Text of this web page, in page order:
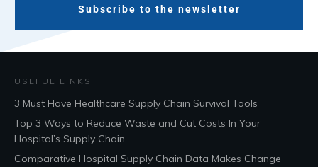
Subscribe to the newsletter
USEFUL LINKS
3 Must Have Healthcare Supply Chain Survival Tools
Top 3 Ways to Reduce Waste and Cut Costs In Your
Hospital’s Supply Chain
Comparative Hospital Supply Chain Data Makes Change